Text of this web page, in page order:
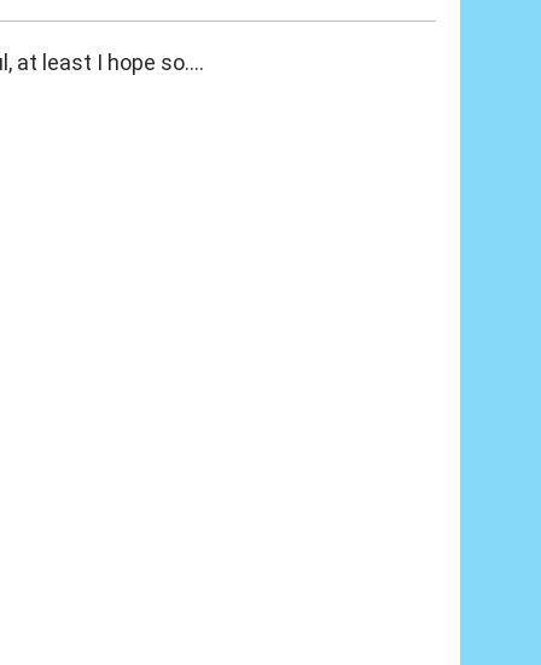
at least I hope so....